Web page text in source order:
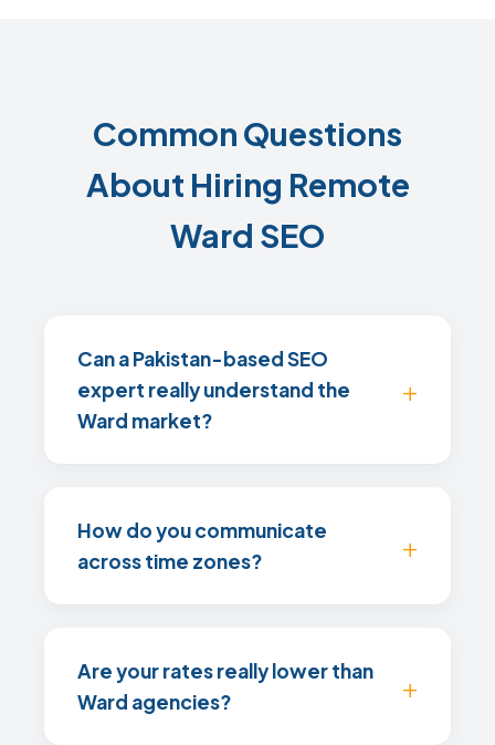
Common Questions
About Hiring Remote
Ward SEO
Can a Pakistan-based SEO
expert really understand the
Ward market?
How do you communicate
across time zones?
Are your rates really lower than
Ward agencies?